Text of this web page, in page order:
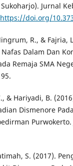
Jurnal
https://doi.org/
R., & Fajria,
Dalam Dan
Remaja SMA
& Hariyadi, B.
Dismenore
S. (2017).